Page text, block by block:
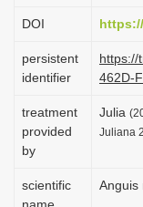
DOI
persistent
identifier
https://
462D-
treatment
provided
by
Julia
Juliana
scientific
Anguis